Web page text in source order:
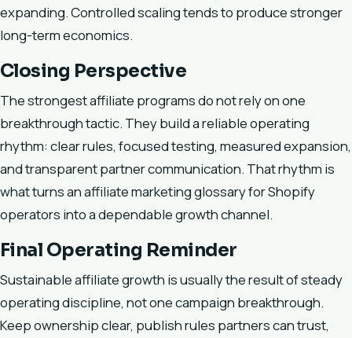
expanding. Controlled scaling tends to produce stronger
long-term economics.
Closing Perspective
The strongest affiliate programs do not rely on one
breakthrough tactic. They build a reliable operating
rhythm: clear rules, focused testing, measured expansion,
and transparent partner communication. That rhythm is
what turns an affiliate marketing glossary for Shopify
operators into a dependable growth channel.
Final Operating Reminder
Sustainable affiliate growth is usually the result of steady
operating discipline, not one campaign breakthrough.
Keep ownership clear, publish rules partners can trust,